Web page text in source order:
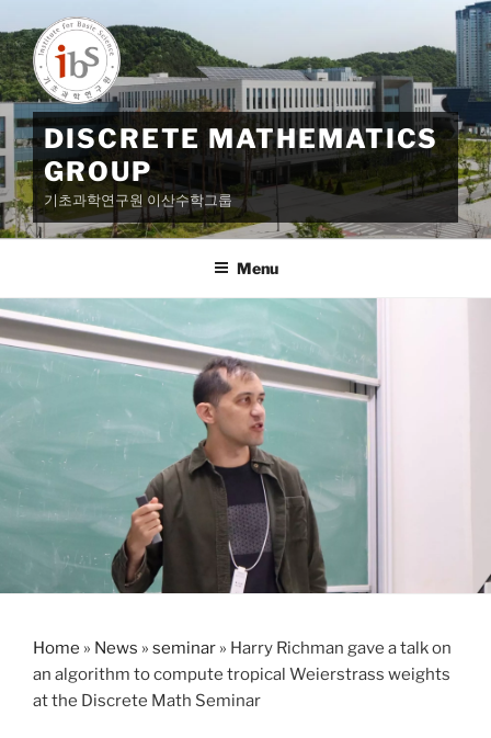
to
content
DISCRETE MATHEMATICS
GROUP
기초과학연구원 이산수학그룹
Menu
Home » News » seminar » Harry Richman gave a talk on
an algorithm to compute tropical Weierstrass weights
at the Discrete Math Seminar